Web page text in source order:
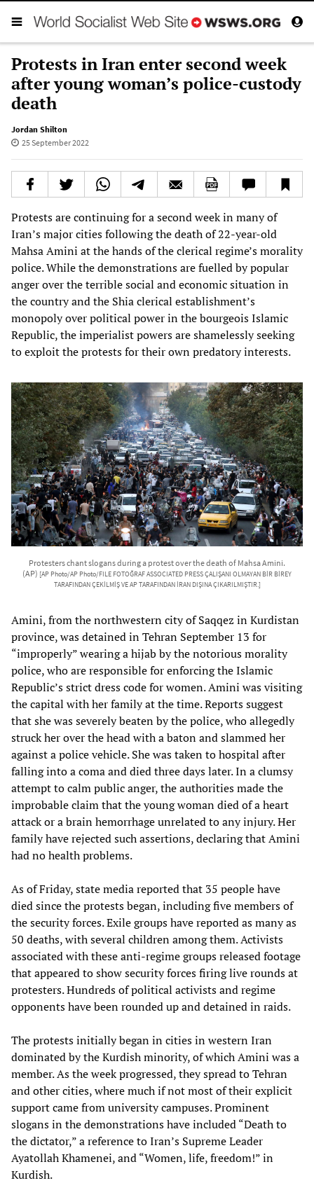
Protests in Iran enter second week
after young woman’s police-custody
death
Jordan Shilton
25 September 2022
Protests are continuing for a second week in many of
Iran’s major cities following the death of 22-year-old
Mahsa Amini at the hands of the clerical regime’s morality
police. While the demonstrations are fuelled by popular
anger over the terrible social and economic situation in
the country and the Shia clerical establishment’s
monopoly over political power in the bourgeois Islamic
Republic, the imperialist powers are shamelessly seeking
to exploit the protests for their own predatory interests.
Protesters chant slogans during a protest over the death of Mahsa Amini.
(AP) [AP Photo/AP Photo/FILE FOTOĞRAF ASSOCIATED PRESS ÇALIŞANI OLMAYAN BİR BİREY
TARAFINDAN ÇEKİLMİŞ VE AP TARAFINDAN İRAN DIŞINA ÇIKARILMIŞTIR.]
Amini, from the northwestern city of Saqqez in Kurdistan
province, was detained in Tehran September 13 for
“improperly” wearing a hijab by the notorious morality
police, who are responsible for enforcing the Islamic
Republic’s strict dress code for women. Amini was visiting
the capital with her family at the time. Reports suggest
that she was severely beaten by the police, who allegedly
struck her over the head with a baton and slammed her
against a police vehicle. She was taken to hospital after
falling into a coma and died three days later. In a clumsy
attempt to calm public anger, the authorities made the
improbable claim that the young woman died of a heart
attack or a brain hemorrhage unrelated to any injury. Her
family have rejected such assertions, declaring that Amini
had no health problems.
As of Friday, state media reported that 35 people have
died since the protests began, including five members of
the security forces. Exile groups have reported as many as
50 deaths, with several children among them. Activists
associated with these anti-regime groups released footage
that appeared to show security forces firing live rounds at
protesters. Hundreds of political activists and regime
opponents have been rounded up and detained in raids.
The protests initially began in cities in western Iran
dominated by the Kurdish minority, of which Amini was a
member. As the week progressed, they spread to Tehran
and other cities, where much if not most of their explicit
support came from university campuses. Prominent
slogans in the demonstrations have included “Death to
the dictator,” a reference to Iran’s Supreme Leader
Ayatollah Khamenei, and “Women, life, freedom!” in
Kurdish.